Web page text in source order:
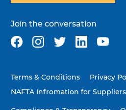
Join the conversation
Terms & Conditions Privacy
NAFTA Infromation for Suppliers